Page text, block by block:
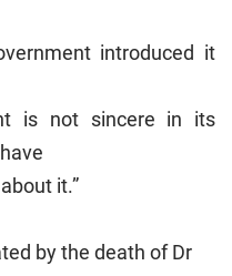
introduced it
is not sincere in its
it.”
by the death of Dr